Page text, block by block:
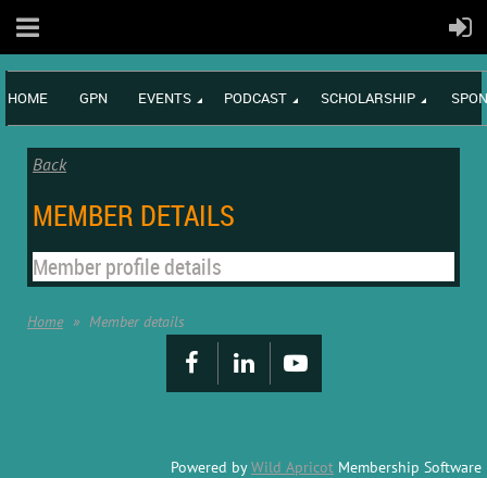
HOME GPN EVENTS PODCAST SCHOLARSHIP
Back
MEMBER DETAILS
Member profile details
Home Member details
Powered byWild Apricot Membership Software